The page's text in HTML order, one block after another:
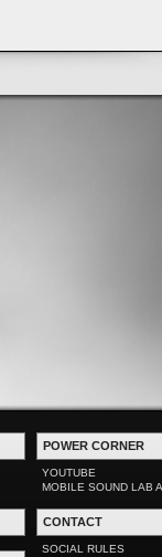
POWER CORNER
YOUTUBE
MOBILE SOUND LAB
CONTACT
SOCIAL RULES